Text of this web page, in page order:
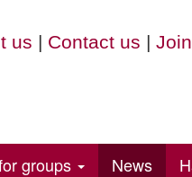
us | Contact us |
groups News